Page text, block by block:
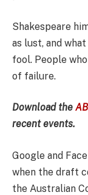
Shakespeare
as lust, and
fool. People
of failure.
Download the
recent events.
Google and
when the draft
the Australian